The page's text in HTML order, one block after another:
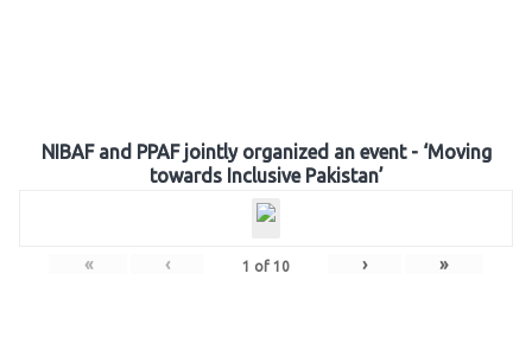
NIBAF and PPAF jointly organized an event - ‘Moving
towards Inclusive Pakistan’
« ‹ 1 of 10 › »